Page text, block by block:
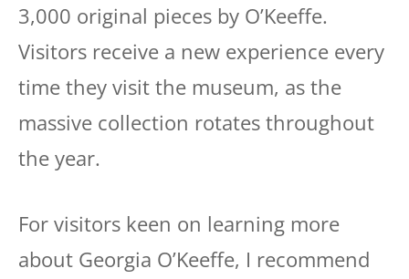
3,000 original pieces by O’Keeffe.
Visitors receive a new experience every
time they visit the museum, as the
massive collection rotates throughout
the year.
For visitors keen on learning more
about Georgia O’Keeffe, I recommend